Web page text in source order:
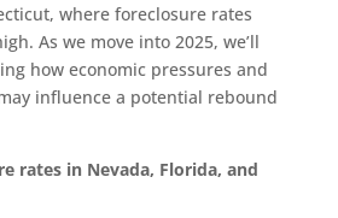
where foreclosure rates
As we move into 2025, we’ll
how economic pressures and
influence a potential rebound
rates in Nevada, Florida, and